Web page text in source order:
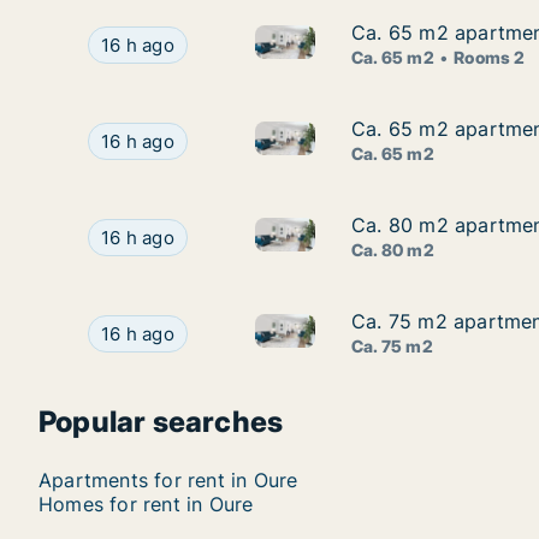
Ca. 65 m2 apartment for rent in Odense V,
16 h ago Ca. 65 m2 apartment for rent
Ca. 65 m2
Ca. 65 m2
Ca. 65 m2 Rooms 2
Ca. 65 m2 apartment for rent in Odense V,
16 h ago Ca. 65 m2 apartment for rent
Ca. 65 m2
Ca. 65 m2
Ca. 65 m2
Ca. 80 m2 apartment for rent in Odense V,
16 h ago Ca. 80 m2 apartment for rent
Ca. 80 m2
Ca. 80 m2
Ca. 80 m2
Ca. 75 m2 apartment for rent in Odense V,
16 h ago Ca. 75 m2 apartment for rent
Ca. 75 m2
Ca. 75 m2
Ca. 75 m2
Popular searches
Apartments for rent in Oure
Homes for rent in Oure